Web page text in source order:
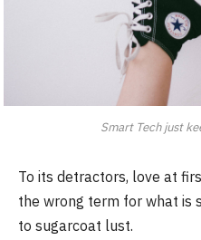
Smart Tech just
To its detractors, love at
the wrong term for what is
to sugarcoat lust.